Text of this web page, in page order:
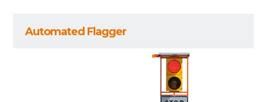
Automated Flagger